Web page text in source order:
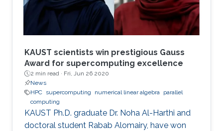
KAUST scientists win prestigious Gauss
Award for supercomputing excellence
2 min read · Fri, Jun 26 2020
News
HPC supercomputing numerical linear algebra parallel
computing
KAUST Ph.D. graduate Dr. Noha Al-Harthi and
doctoral student Rabab Alomairy, have won